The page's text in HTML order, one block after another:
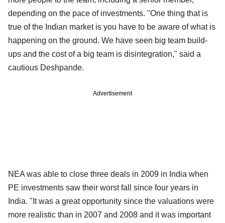
depending on the pace of investments. "One thing that is
true of the Indian market is you have to be aware of what is
happening on the ground. We have seen big team build-
ups and the cost of a big team is disintegration," said a
cautious Deshpande.
Advertisement
NEA was able to close three deals in 2009 in India when
PE investments saw their worst fall since four years in
India. "It was a great opportunity since the valuations were
more realistic than in 2007 and 2008 and it was important